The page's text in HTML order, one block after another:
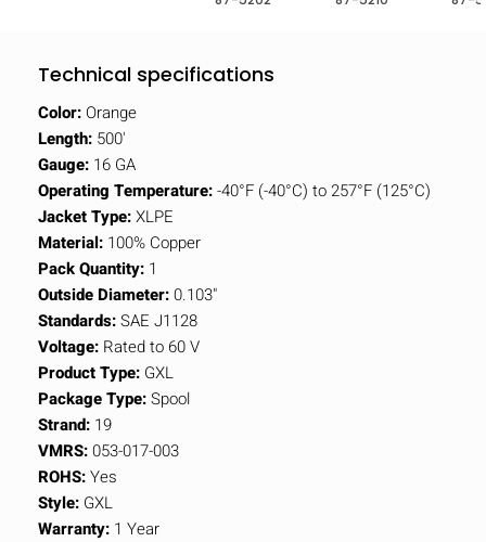
Technical specifications
Color: Orange
Length: 500'
Gauge: 16 GA
Operating Temperature:-40°F (-40°C) to 257°F (125°C)
Jacket Type:XLPE
Material: 100% Copper
Pack Quantity: 1
Outside Diameter:0.103"
Standards:SAE J1128
Voltage: Rated to 60 V
Product Type: GXL
Package Type:Spool
Strand: 19
VMRS:053-017-003
ROHS:Yes
Style: GXL
Warranty: 1 Year